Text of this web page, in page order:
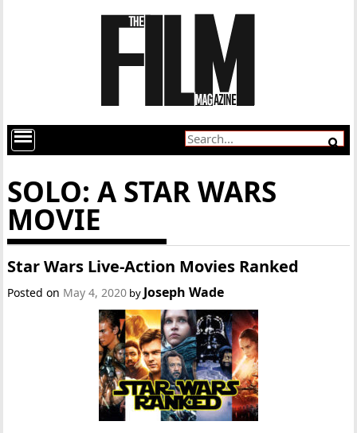
SOLO: A STAR WARS
MOVIE
Star Wars Live-Action Movies Ranked
Posted on May 4, 2020 by Joseph Wade